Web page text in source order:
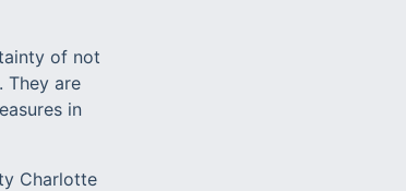
of not
They are
in
Charlotte